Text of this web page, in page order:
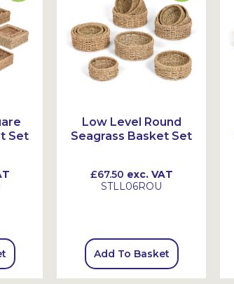
Set
Low Level Round
Seagrass Basket Set
£67.50 exc. VAT
STLL06ROU
Add To Basket